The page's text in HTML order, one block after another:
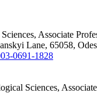
Associate
Lane, 65058,
0691-1828
Sciences,